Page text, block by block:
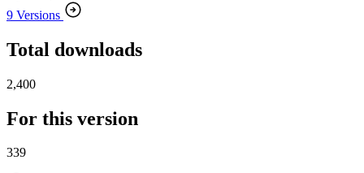
9 Versions
Total downloads
2,400
For this version
339